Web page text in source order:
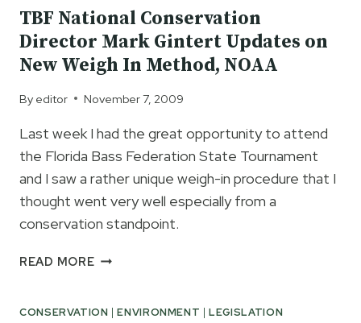
COULD
ELIMINATE
MOTOR
VEHICLE
TBF National Conservation
Director Mark Gintert Updates on
New Weigh In Method, NOAA
By editor November 7, 2009
Last week I had the great opportunity to attend
the Florida Bass Federation State Tournament
and I saw a rather unique weigh-in procedure that I
thought went very well especially from a
conservation standpoint.
READ MORETBF
DIRECTOR
CONSERVATION |ENVIRONMENT |LEGISLATION